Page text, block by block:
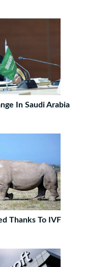
In Saudi Arabia
Thanks To IVF